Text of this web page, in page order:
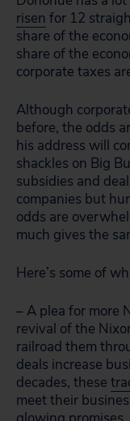
risen for 12
share of the
share of the
corporate taxes
Although
before, the odds
his address will
shackles on Big
subsidies and
companies but
odds are
much gives the
Here’s some of
– A plea for more
revival of the
railroad them
deals increase
decades, these
meet their